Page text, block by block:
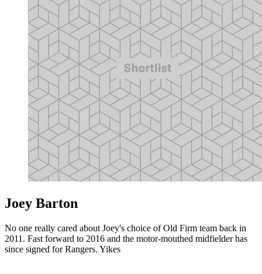
Joey Barton
No one really cared about Joey's choice of Old Firm team back in
2011. Fast forward to 2016 and the motor-mouthed midfielder has
since signed for Rangers. Yikes